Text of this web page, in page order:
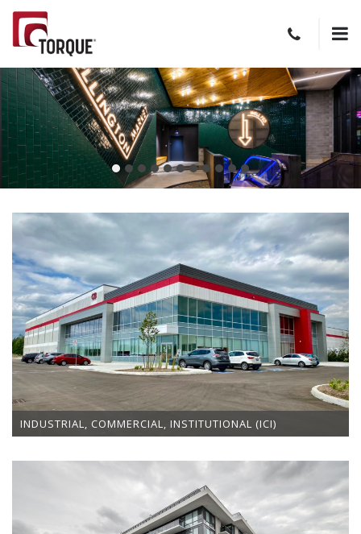
INDUSTRIAL, COMMERCIAL, INSTITUTIONAL (ICI)